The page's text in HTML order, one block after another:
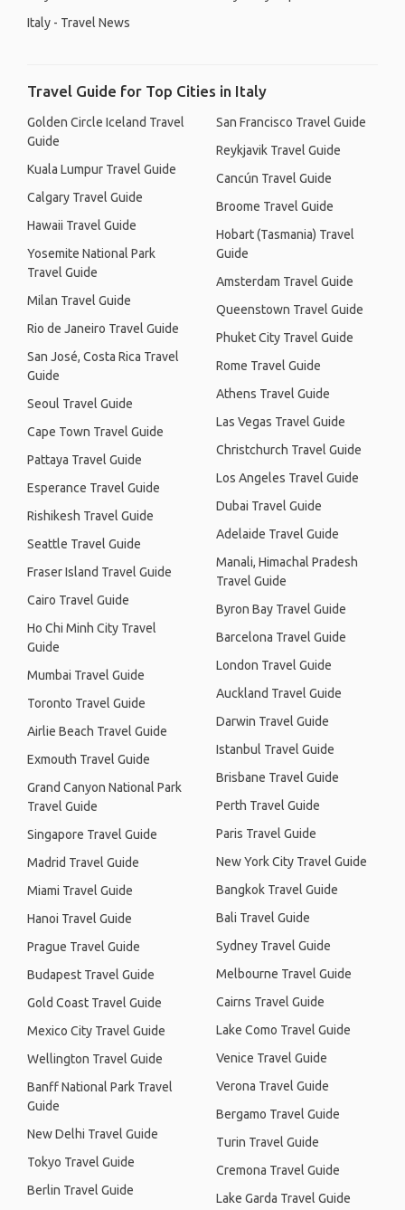
Italy - Travel News
Travel Guide for Top Cities in Italy
Golden Circle Iceland Travel
Guide
Kuala Lumpur Travel Guide
Calgary Travel Guide
Hawaii Travel Guide
Yosemite National Park
Travel Guide
Milan Travel Guide
Rio de Janeiro Travel Guide
San José, Costa Rica Travel
Guide
Seoul Travel Guide
Cape Town Travel Guide
Pattaya Travel Guide
Esperance Travel Guide
Rishikesh Travel Guide
Seattle Travel Guide
Fraser Island Travel Guide
Cairo Travel Guide
Ho Chi Minh City Travel
Guide
Mumbai Travel Guide
Toronto Travel Guide
Airlie Beach Travel Guide
Exmouth Travel Guide
Grand Canyon National Park
Travel Guide
Singapore Travel Guide
Madrid Travel Guide
Miami Travel Guide
Hanoi Travel Guide
Prague Travel Guide
Budapest Travel Guide
Gold Coast Travel Guide
Mexico City Travel Guide
Wellington Travel Guide
Banff National Park Travel
Guide
New Delhi Travel Guide
Tokyo Travel Guide
Berlin Travel Guide
San Francisco Travel Guide
Reykjavik Travel Guide
Cancún Travel Guide
Broome Travel Guide
Hobart (Tasmania) Travel
Guide
Amsterdam Travel Guide
Queenstown Travel Guide
Phuket City Travel Guide
Rome Travel Guide
Athens Travel Guide
Las Vegas Travel Guide
Christchurch Travel Guide
Los Angeles Travel Guide
Dubai Travel Guide
Adelaide Travel Guide
Manali, Himachal Pradesh
Travel Guide
Byron Bay Travel Guide
Barcelona Travel Guide
London Travel Guide
Auckland Travel Guide
Darwin Travel Guide
Istanbul Travel Guide
Brisbane Travel Guide
Perth Travel Guide
Paris Travel Guide
New York City Travel Guide
Bangkok Travel Guide
Bali Travel Guide
Sydney Travel Guide
Melbourne Travel Guide
Cairns Travel Guide
Lake Como Travel Guide
Venice Travel Guide
Verona Travel Guide
Bergamo Travel Guide
Turin Travel Guide
Cremona Travel Guide
Lake Garda Travel Guide